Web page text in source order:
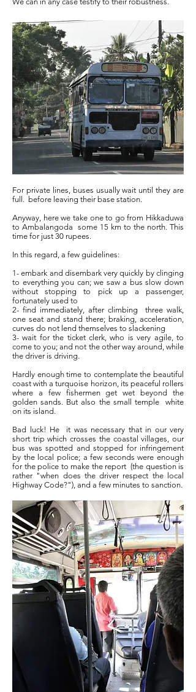
For private lines, buses usually wait until they are
full. before leaving their base station.
Anyway, here we take one to go from Hikkaduwa
to Ambalangoda some 15 km to the north. This
time for just 30 rupees.
In this regard, a few guidelines:
1- embark and disembark very quickly by clinging
to everything you can; we saw a bus slow down
without stopping to pick up a passenger,
fortunately used to
2- find immediately, after climbing
three walk,
one seat and stand there; braking, acceleration,
curves do not lend themselves to slackening
3- wait for the ticket clerk, who is very agile, to
come to you; and not the other way around, while
the driver is driving.
Hardly enough time to contemplate the beautiful
coast with a turquoise horizon, its peaceful rollers
where a few fishermen get wet beyond the
golden sands. But also the small temple
white
on its island.
Bad luck! He
it was necessary that in our very
short trip which crosses the coastal villages, our
bus was spotted and stopped for infringement
by the local police; a few seconds were enough
for the police to make the report (the question is
rather "when does the driver respect the local
Highway Code?"), and a few minutes to sanction.